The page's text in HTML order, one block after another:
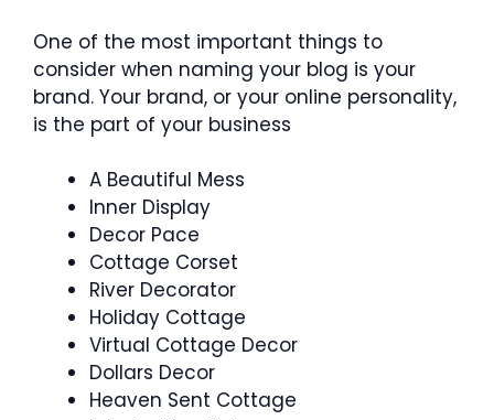
One of the most important things to
consider when naming your blog is your
brand. Your brand, or your online personality,
is the part of your business
A Beautiful Mess
Inner Display
Decor Pace
Cottage Corset
River Decorator
Holiday Cottage
Virtual Cottage Decor
Dollars Decor
Heaven Sent Cottage